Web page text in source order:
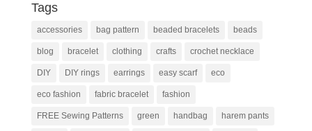
Tags
accessories bag pattern beaded bracelets beads
blog bracelet clothing crafts crochet necklace
DIY DIY rings earrings easy scarf eco
eco fashion fabric bracelet fashion
FREE Sewing Patterns green handbag harem pants